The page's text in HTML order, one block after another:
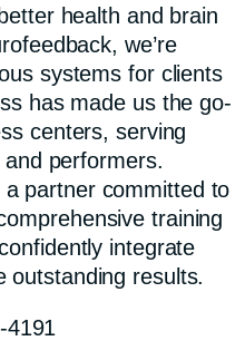
health and brain
we’re
systems for clients
has made us the go-
centers, serving
performers.
partner committed to
training
integrate
outstanding results.
4191